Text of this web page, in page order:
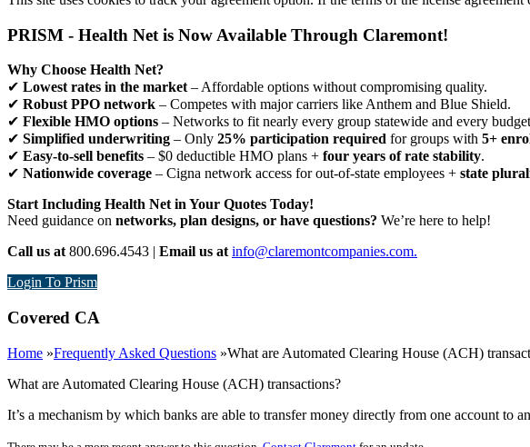
PRISM - Health Net is Now Available Through Claremont!
Why Choose Health Net?
✔ Lowest rates in the market – Affordable options without compromising quality.
✔ Robust PPO network – Competes with major carriers like Anthem and Blue Shield.
✔ Flexible HMO options – Networks to fit nearly every group statewide and every
✔ Simplified underwriting – Only 25% participation required for groups with 5+
✔ Easy-to-sell benefits – $0 deductible HMO plans + four years of rate stability.
✔ Nationwide coverage – Cigna network access for out-of-state employees + state
Start Including Health Net in Your Quotes Today!
Need guidance on networks, plan designs, or have questions? We’re here to help!
Call us at 800.696.4543 | Email us at info@claremontcompanies.com.
Login To Prism
Covered CA
Home »Frequently Asked Questions »What are Automated Clearing House (ACH)
What are Automated Clearing House (ACH) transactions?
It’s a mechanism by which banks are able to transfer money directly from one account to